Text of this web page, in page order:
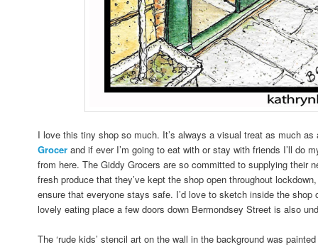
I love this tiny shop so much. It’s always a visual treat as much
Grocer and if ever I’m going to eat with or stay with friends I’ll do
from here. The Giddy Grocers are so committed to supplying their
fresh produce that they’ve kept the shop open throughout
ensure that everyone stays safe. I’d love to sketch inside the
lovely eating place a few doors down Bermondsey Street is also
The ‘rude kids’ stencil art on the wall in the background was